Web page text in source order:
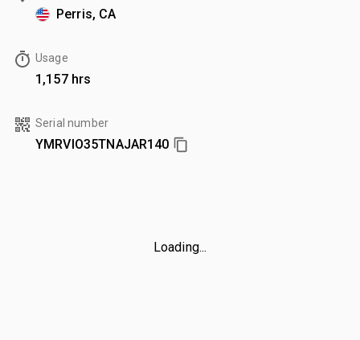
Perris, CA
Usage
1,157 hrs
Serial number
YMRVIO35TNAJAR140
Loading...